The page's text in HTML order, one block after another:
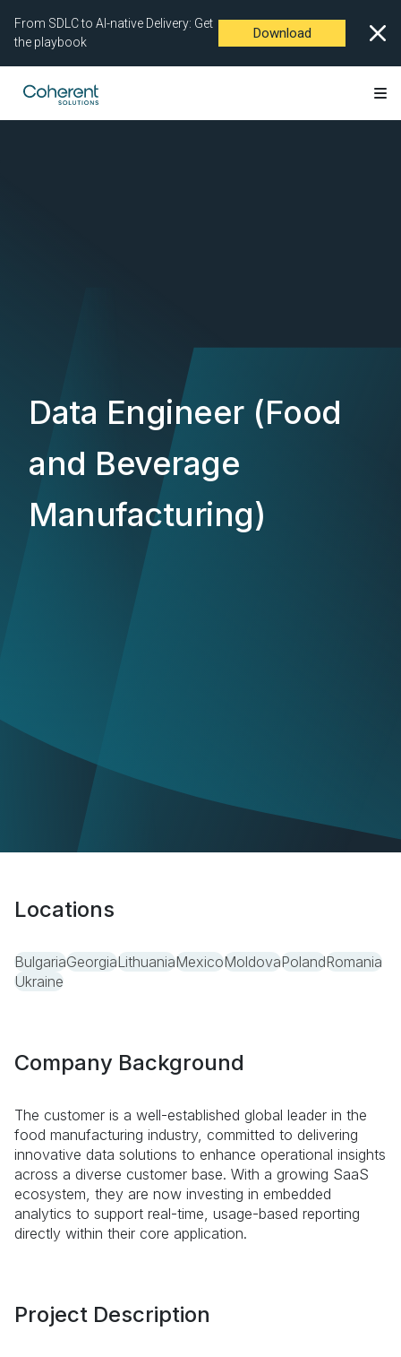
From SDLC to AI-native Delivery: Get
the playbook
Download
Data Engineer (Food
and Beverage
Manufacturing)
Locations
BulgariaGeorgiaLithuaniaMexicoMoldovaPolandRomania
Ukraine
Company Background
The customer is a well-established global leader in the
food manufacturing industry, committed to delivering
innovative data solutions to enhance operational insights
across a diverse customer base. With a growing SaaS
ecosystem, they are now investing in embedded
analytics to support real-time, usage-based reporting
directly within their core application.
Project Description